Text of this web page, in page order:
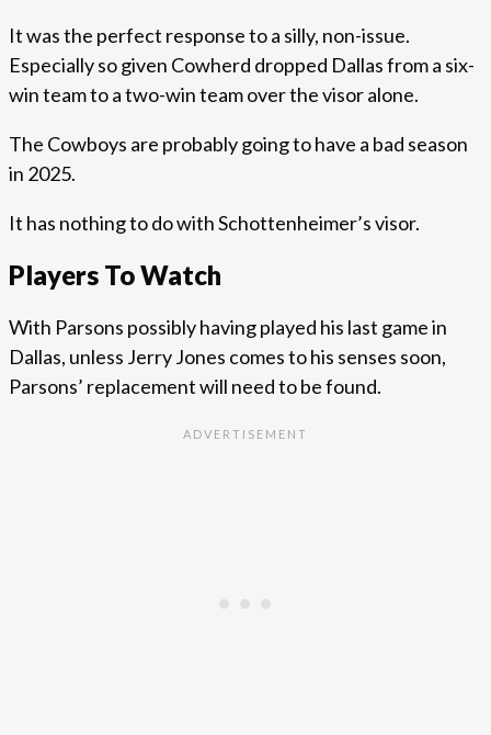
It was the perfect response to a silly, non-issue.
Especially so given Cowherd dropped Dallas from a six-
win team to a two-win team over the visor alone.
The Cowboys are probably going to have a bad season
in 2025.
It has nothing to do with Schottenheimer’s visor.
Players To Watch
With Parsons possibly having played his last game in
Dallas, unless Jerry Jones comes to his senses soon,
Parsons’ replacement will need to be found.